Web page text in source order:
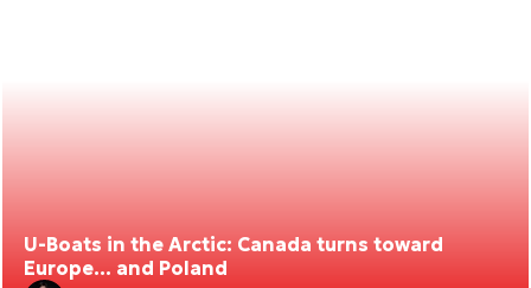
U-Boats in the Arctic: Canada turns toward
Europe… and Poland